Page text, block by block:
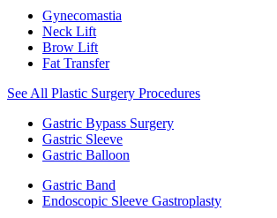
Gynecomastia
Neck Lift
Brow Lift
Fat Transfer
See All Plastic Surgery Procedures
Gastric Bypass Surgery
Gastric Sleeve
Gastric Balloon
Gastric Band
Endoscopic Sleeve Gastroplasty